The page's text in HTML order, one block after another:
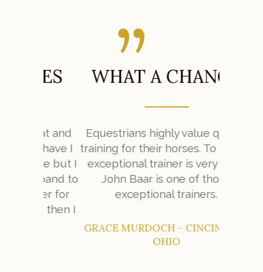
WHAT A CHANGE
Equestrians highly value quality
training for their horses. To find an
exceptional trainer is very hard.
John Baar is one of those
exceptional trainers.
GRACE MURDOCH – CINCINNATI,